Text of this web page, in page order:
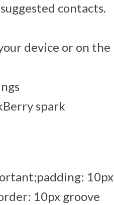
contacts.
device or on the
spark
10px
10px groove